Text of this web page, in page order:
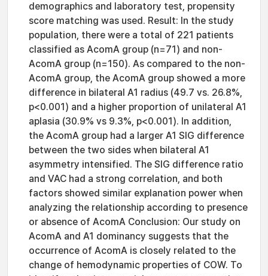
demographics and laboratory test, propensity
score matching was used. Result: In the study
population, there were a total of 221 patients
classified as AcomA group (n=71) and non-
AcomA group (n=150). As compared to the non-
AcomA group, the AcomA group showed a more
difference in bilateral A1 radius (49.7 vs. 26.8%,
p<0.001) and a higher proportion of unilateral A1
aplasia (30.9% vs 9.3%, p<0.001). In addition,
the AcomA group had a larger A1 SIG difference
between the two sides when bilateral A1
asymmetry intensified. The SIG difference ratio
and VAC had a strong correlation, and both
factors showed similar explanation power when
analyzing the relationship according to presence
or absence of AcomA Conclusion: Our study on
AcomA and A1 dominancy suggests that the
occurrence of AcomA is closely related to the
change of hemodynamic properties of COW. To